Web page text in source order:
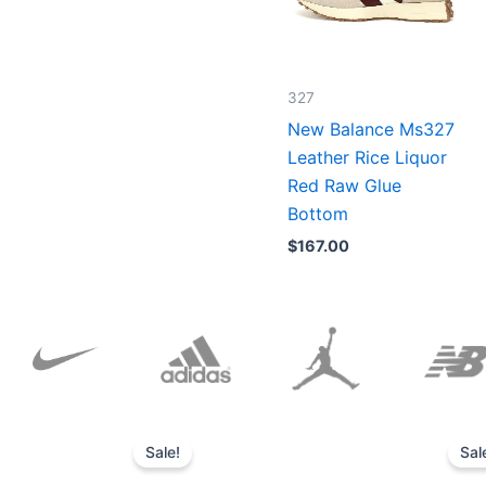
327
New Balance Ms327
Leather Rice Liquor
Red Raw Glue
Bottom
$167.00
Sale!